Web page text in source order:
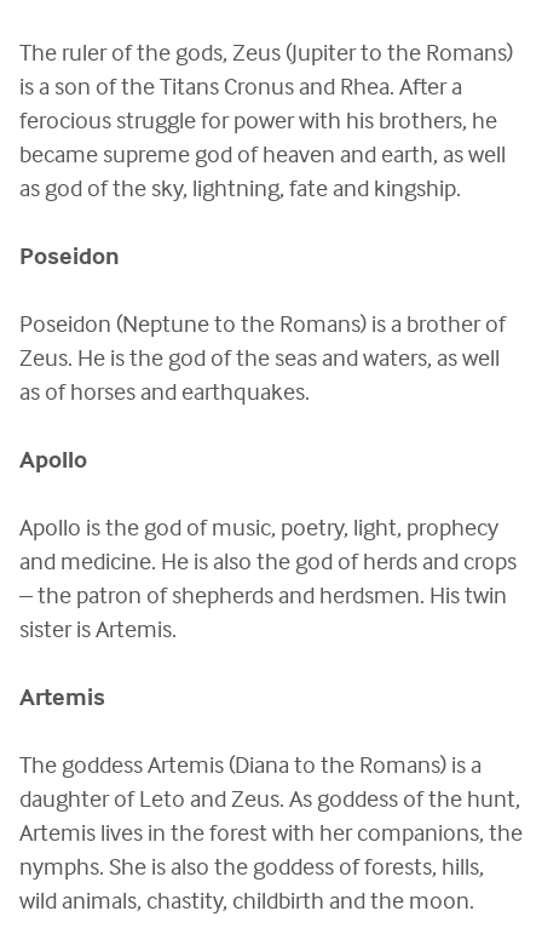
The ruler of the gods, Zeus (Jupiter to the Romans)
is a son of the Titans Cronus and Rhea. After a
ferocious struggle for power with his brothers, he
became supreme god of heaven and earth, as well
as god of the sky, lightning, fate and kingship.
Poseidon
Poseidon (Neptune to the Romans) is a brother of
Zeus. He is the god of the seas and waters, as well
as of horses and earthquakes.
Apollo
Apollo is the god of music, poetry, light, prophecy
and medicine. He is also the god of herds and crops
– the patron of shepherds and herdsmen. His twin
sister is Artemis.
Artemis
The goddess Artemis (Diana to the Romans) is a
daughter of Leto and Zeus. As goddess of the hunt,
Artemis lives in the forest with her companions, the
nymphs. She is also the goddess of forests, hills,
wild animals, chastity, childbirth and the moon.